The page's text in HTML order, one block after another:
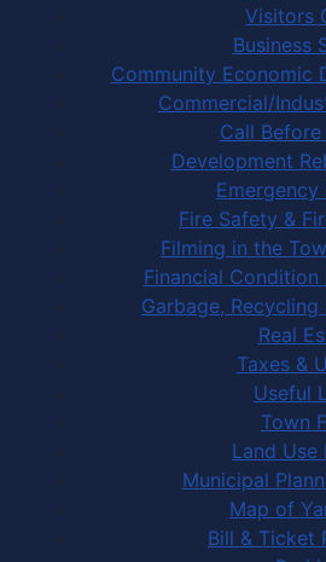
Visitors
Business
Community Economic
Commercial/
Call
Development
Emergency
Fire Safety &
Filming in the
Financial
Garbage,
Real
Taxes &
Useful
Town
Land Use
Municipal
Map of
Bill & Ticket